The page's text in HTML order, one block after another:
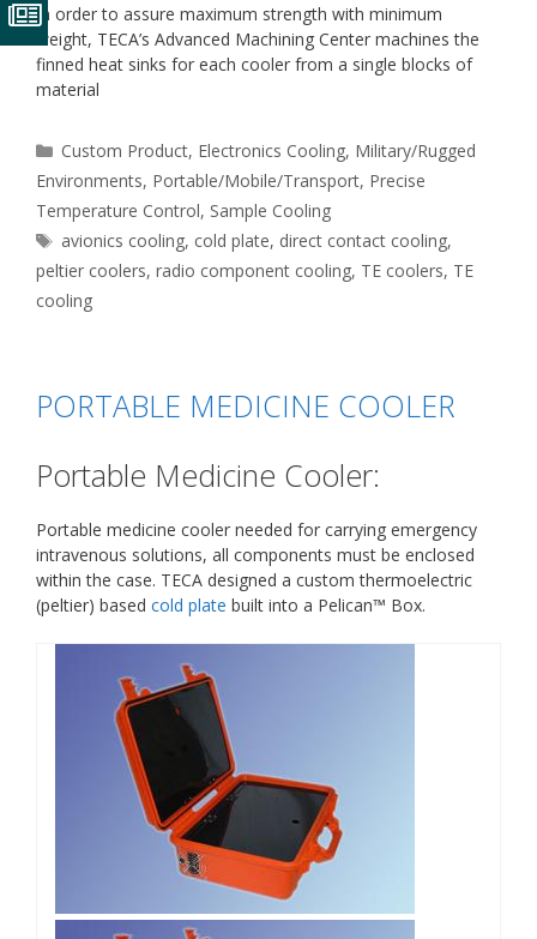
In order to assure maximum strength with minimum
weight, TECA’s Advanced Machining Center machines the
finned heat sinks for each cooler from a single blocks of
material
Categories
Custom Product, Electronics Cooling, Military/Rugged
Environments, Portable/Mobile/Transport, Precise
Temperature Control, Sample Cooling
Tags
avionics cooling, cold plate, direct contact cooling,
peltier coolers, radio component cooling, TE coolers, TE
cooling
PORTABLE MEDICINE COOLER
Portable Medicine Cooler:
Portable medicine cooler needed for carrying emergency
intravenous solutions, all components must be enclosed
within the case. TECA designed a custom thermoelectric
(peltier) based cold plate built into a Pelican™ Box.